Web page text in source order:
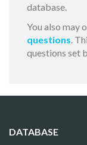
database.
You also may
questions.
questions set
DATABASE